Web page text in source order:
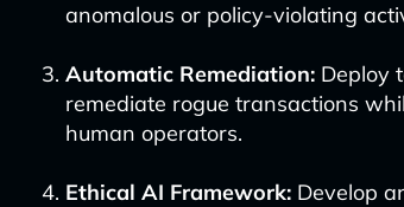
anomalous or policy-violating
Automatic Remediation: Deploy
remediate rogue transactions
human operators.
Ethical AI Framework: Develop